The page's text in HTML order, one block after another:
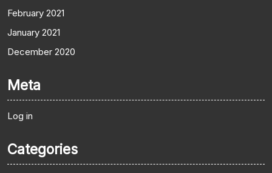
February 2021
January 2021
December 2020
Meta
Log in
Categories